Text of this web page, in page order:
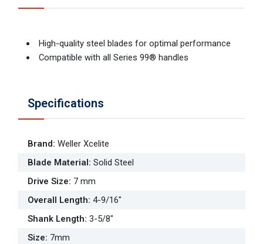
High-quality steel blades for optimal performance
Compatible with all Series 99® handles
Specifications
Brand: Weller Xcelite
Blade Material: Solid Steel
Drive Size: 7 mm
Overall Length: 4-9/16"
Shank Length: 3-5/8"
Size: 7mm